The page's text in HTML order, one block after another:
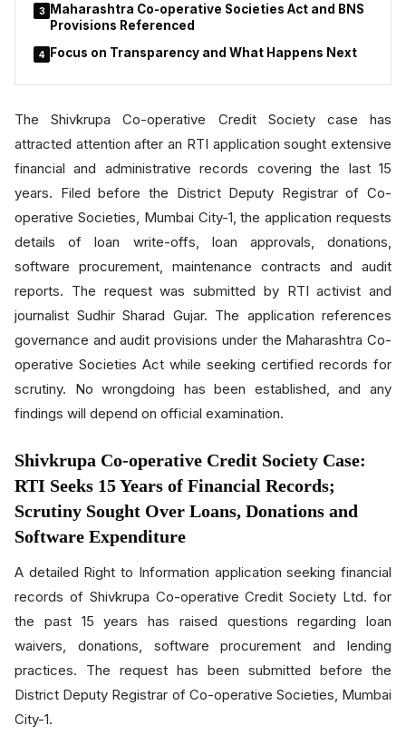
3
Maharashtra Co-operative Societies Act and BNS
Provisions Referenced
4 Focus on Transparency and What Happens Next
The Shivkrupa Co-operative Credit Society case has
attracted attention after an RTI application sought extensive
financial and administrative records covering the last 15
years. Filed before the District Deputy Registrar of Co-
operative Societies, Mumbai City-1, the application requests
details of loan write-offs, loan approvals, donations,
software procurement, maintenance contracts and audit
reports. The request was submitted by RTI activist and
journalist Sudhir Sharad Gujar. The application references
governance and audit provisions under the Maharashtra Co-
operative Societies Act while seeking certified records for
scrutiny. No wrongdoing has been established, and any
findings will depend on official examination.
Shivkrupa Co-operative Credit Society Case:
RTI Seeks 15 Years of Financial Records;
Scrutiny Sought Over Loans, Donations and
Software Expenditure
A detailed Right to Information application seeking financial
records of Shivkrupa Co-operative Credit Society Ltd. for
the past 15 years has raised questions regarding loan
waivers, donations, software procurement and lending
practices. The request has been submitted before the
District Deputy Registrar of Co-operative Societies, Mumbai
City-1.